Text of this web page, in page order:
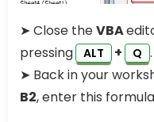
➤ Close theVBA
pressing
ALT + Q .
➤ Back in your
B2, enter this